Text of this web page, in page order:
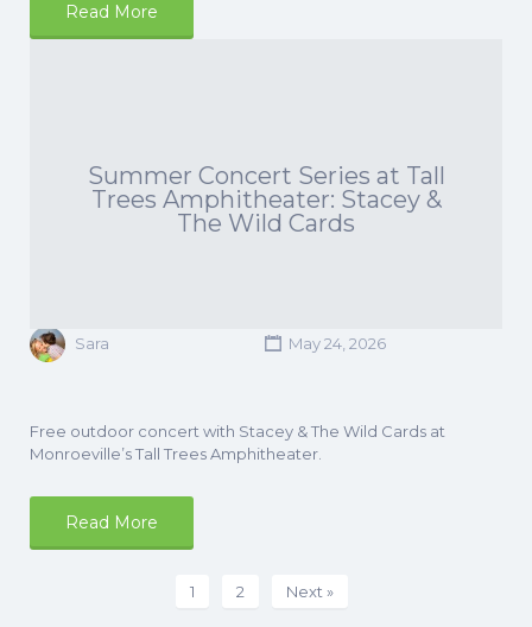
Read More
Summer Concert Series at Tall
Trees Amphitheater: Stacey &
The Wild Cards
Sara May 24, 2026
Free outdoor concert with Stacey & The Wild Cards at
Monroeville’s Tall Trees Amphitheater.
Read More
1 2 Next »